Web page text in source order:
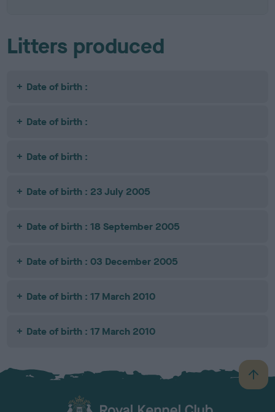
Litters produced
Date of birth :
Date of birth :
Date of birth :
Date of birth : 23 July 2005
Date of birth : 18 September 2005
Date of birth : 03 December 2005
Date of birth : 17 March 2010
Date of birth : 17 March 2010
B
a